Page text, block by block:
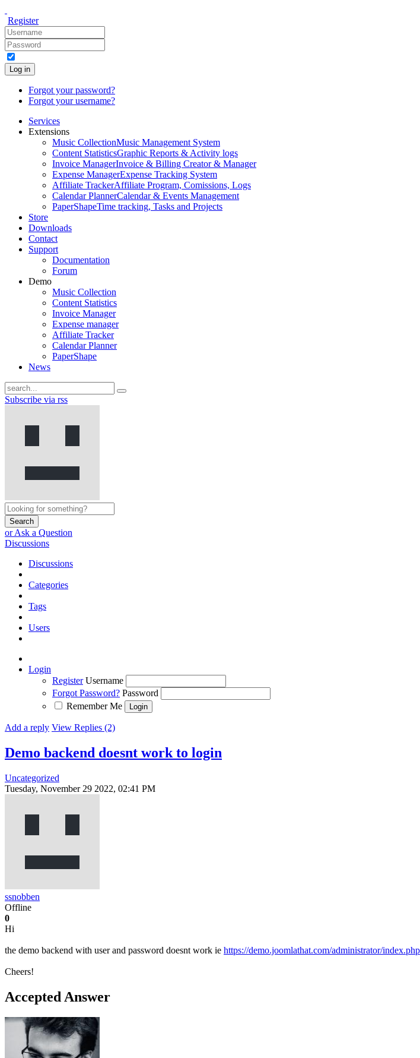
Register
Log in
Forgot your password?
Forgot your username?
Services
Extensions
Music CollectionMusic Management System
Content StatisticsGraphic Reports & Activity logs
Invoice ManagerInvoice & Billing Creator & Manager
Expense ManagerExpense Tracking System
Affiliate TrackerAffiliate Program, Comissions, Logs
Calendar PlannerCalendar & Events Management
PaperShapeTime tracking, Tasks and Projects
Store
Downloads
Contact
Support
Documentation
Forum
Demo
Music Collection
Content Statistics
Invoice Manager
Expense manager
Affiliate Tracker
Calendar Planner
PaperShape
News
Subscribe via rss
Search
or Ask a Question
Discussions
Discussions
Categories
Tags
Users
Login
Register Username
Forgot Password? Password
Remember Me
Add a reply View Replies (2)
Demo backend doesnt work to login
Uncategorized
Tuesday, November 29 2022, 02:41 PM
ssnobben
Offline
0
Hi
the demo backend with user and password doesnt work ie https://demo.joomlathat.com/administrator/index.php
Cheers!
Accepted Answer